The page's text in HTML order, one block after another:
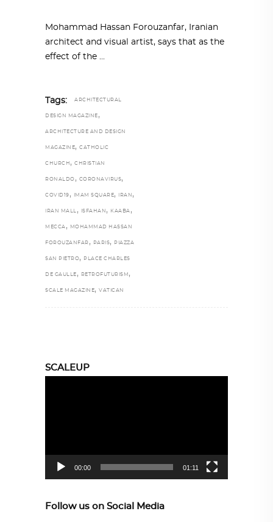
Mohammad Hassan Forouzanfar, Iranian
architect and visual artist, says that as the
effect of the
Tags: ARCHITECTURAL
DESIGN MAGAZINE ,
ARCHITECTURE AND DESIGN
MAGAZINE, CATHOLIC
CHURCH , CHRISTIAN
RONALDO , CORONAVIRUS,
COVID19 , IMAM SQUARE, IRAN ,
IRAN MALL , ISFAHAN , KAABA ,
MECCA , MOHAMMAD HASSAN
FOROUZANFAR , PARIS, PIAZZA
SAN PIETRO, PLACE CHARLES
DE GAULLE , RETROFUTURISM ,
SCALE MAGAZINE, VATICAN
SCALEUP
00:00 01:11
Follow us on Social Media